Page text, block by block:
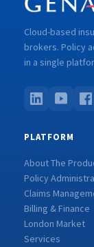
Cloud-based
brokers. Policy
in a single
PLATFORM
About The
Policy
Claims
Billing & Finance
London Market
Services